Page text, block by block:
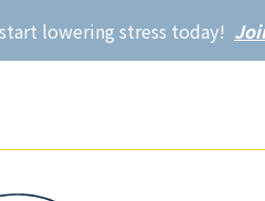
lowering stress today!